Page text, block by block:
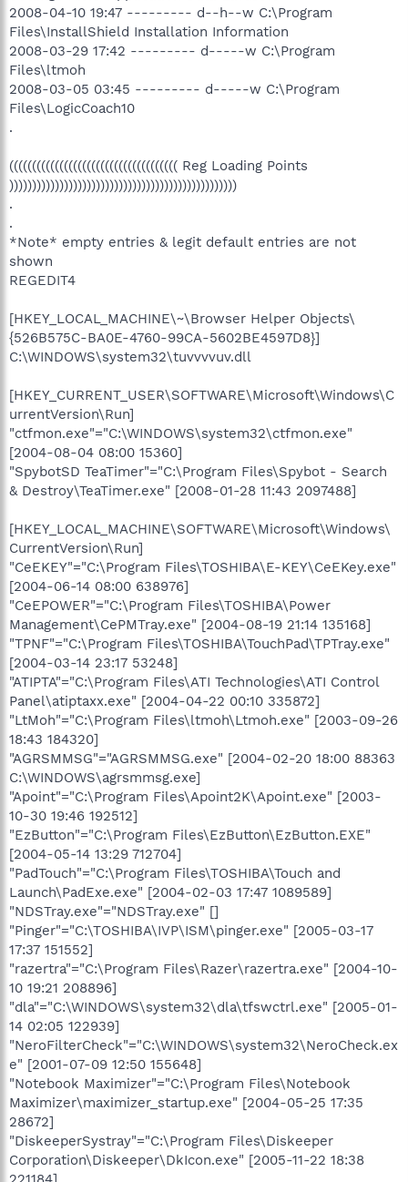
2008-04-10 19:47 --------- d--h--w C:\Program
Files\InstallShield Installation Information
2008-03-29 17:42 --------- d-----w C:\Program
Files\ltmoh
2008-03-05 03:45 --------- d-----w C:\Program
Files\LogicCoach10
.
((((((((((((((((((((((((((((((((((((( Reg Loading Points
))))))))))))))))))))))))))))))))))))))))))))))))))
.
.
*Note* empty entries & legit default entries are not
shown
REGEDIT4
[HKEY_LOCAL_MACHINE\~\Browser Helper Objects\
{526B575C-BA0E-4760-99CA-5602BE4597D8}]
C:\WINDOWS\system32\tuvvvvuv.dll
[HKEY_CURRENT_USER\SOFTWARE\Microsoft\Windows\C
urrentVersion\Run]
"ctfmon.exe"="C:\WINDOWS\system32\ctfmon.exe"
[2004-08-04 08:00 15360]
"SpybotSD TeaTimer"="C:\Program Files\Spybot - Search
& Destroy\TeaTimer.exe" [2008-01-28 11:43 2097488]
[HKEY_LOCAL_MACHINE\SOFTWARE\Microsoft\Windows\
CurrentVersion\Run]
"CeEKEY"="C:\Program Files\TOSHIBA\E-KEY\CeEKey.exe"
[2004-06-14 08:00 638976]
"CeEPOWER"="C:\Program Files\TOSHIBA\Power
Management\CePMTray.exe" [2004-08-19 21:14 135168]
"TPNF"="C:\Program Files\TOSHIBA\TouchPad\TPTray.exe"
[2004-03-14 23:17 53248]
"ATIPTA"="C:\Program Files\ATI Technologies\ATI Control
Panel\atiptaxx.exe" [2004-04-22 00:10 335872]
"LtMoh"="C:\Program Files\ltmoh\Ltmoh.exe" [2003-09-26
18:43 184320]
"AGRSMMSG"="AGRSMMSG.exe" [2004-02-20 18:00 88363
C:\WINDOWS\agrsmmsg.exe]
"Apoint"="C:\Program Files\Apoint2K\Apoint.exe" [2003-
10-30 19:46 192512]
"EzButton"="C:\Program Files\EzButton\EzButton.EXE"
[2004-05-14 13:29 712704]
"PadTouch"="C:\Program Files\TOSHIBA\Touch and
Launch\PadExe.exe" [2004-02-03 17:47 1089589]
"NDSTray.exe"="NDSTray.exe" []
"Pinger"="C:\TOSHIBA\IVP\ISM\pinger.exe" [2005-03-17
17:37 151552]
"razertra"="C:\Program Files\Razer\razertra.exe" [2004-10-
10 19:21 208896]
"dla"="C:\WINDOWS\system32\dla\tfswctrl.exe" [2005-01-
14 02:05 122939]
"NeroFilterCheck"="C:\WINDOWS\system32\NeroCheck.ex
e" [2001-07-09 12:50 155648]
"Notebook Maximizer"="C:\Program Files\Notebook
Maximizer\maximizer_startup.exe" [2004-05-25 17:35
28672]
"DiskeeperSystray"="C:\Program Files\Diskeeper
Corporation\Diskeeper\DkIcon.exe" [2005-11-22 18:38